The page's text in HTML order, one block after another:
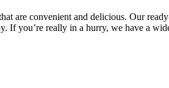
are convenient and delicious. Our
you’re really in a hurry, we have a